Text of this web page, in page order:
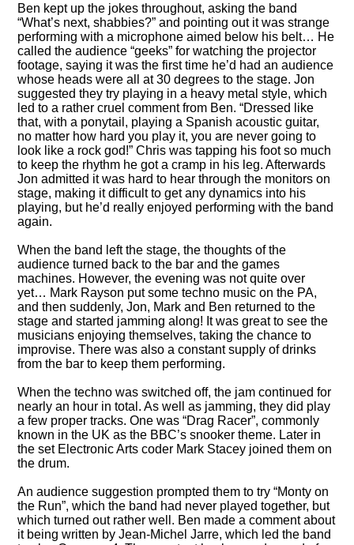
Ben kept up the jokes throughout, asking the band
What’s next, shabbies? and pointing out it was strange
performing with a microphone aimed below his belt… He
called the audience geeks for watching the projector
footage, saying it was the first time he’d had an audience
whose heads were all at 30 degrees to the stage. Jon
suggested they try playing in a heavy metal style, which
led to a rather cruel comment from Ben. Dressed like
that, with a ponytail, playing a Spanish acoustic guitar,
no matter how hard you play it, you are never going to
look like a rock god! Chris was tapping his foot so much
to keep the rhythm he got a cramp in his leg. Afterwards
Jon admitted it was hard to hear through the monitors on
stage, making it difficult to get any dynamics into his
playing, but he’d really enjoyed performing with the band
again.
When the band left the stage, the thoughts of the
audience turned back to the bar and the games
machines. However, the evening was not quite over
yet… Mark Rayson put some techno music on the PA,
and then suddenly, Jon, Mark and Ben returned to the
stage and started jamming along! It was great to see the
musicians enjoying themselves, taking the chance to
improvise. There was also a constant supply of drinks
from the bar to keep them performing.
When the techno was switched off, the jam continued for
nearly an hour in total. As well as jamming, they did play
a few proper tracks. One was Drag Racer , commonly
known in the UK as the BBC’s snooker theme. Later in
the set Electronic Arts coder Mark Stacey joined them on
the drum.
An audience suggestion prompted them to try Monty on
the Run , which the band had never played together, but
which turned out rather well. Ben made a comment about
it being written by Jean-Michel Jarre, which led the band